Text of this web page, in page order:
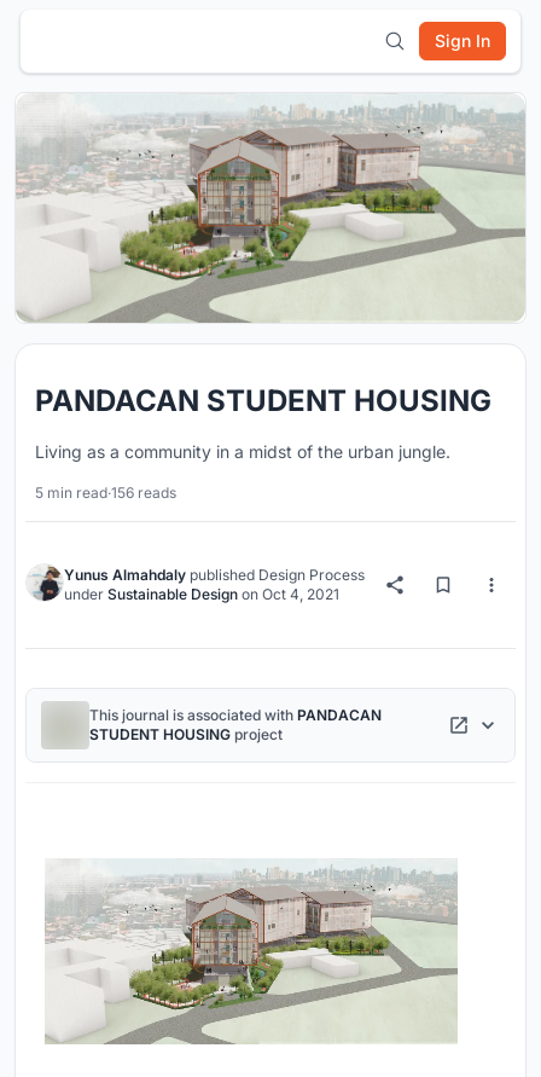
Sign In
PANDACAN STUDENT HOUSING
Living as a community in a midst of the urban jungle.
5 min read·156 reads
Yunus Almahdaly published Design Process
under Sustainable Design on Oct 4, 2021
This journal is associated with PANDACAN
STUDENT HOUSING project